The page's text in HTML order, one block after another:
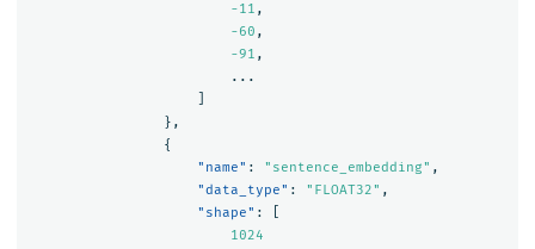
-11 ,
-60 ,
-91 ,
...
},
{
"name" : "sentence_embedding" ,
"data_type" : "FLOAT32" ,
"shape" :
1024